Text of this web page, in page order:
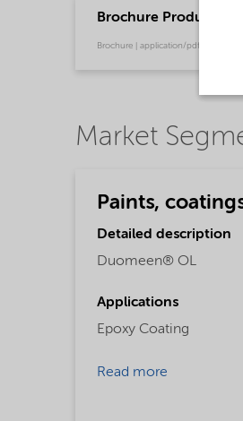
Brochure Production
Brochure | application/pdf (753.9 KB)
Market
Paints,
Detailed description
Duomeen® OL
Applications
Epoxy Coating
Read more